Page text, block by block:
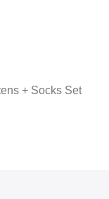
+ Socks Set